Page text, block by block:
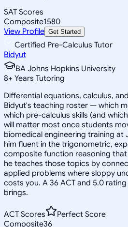
SAT Scores
Composite1580
View Profile Get Started
Certified Pre-Calculus Tutor
Bidyut
BA Johns Hopkins University
8+ Years Tutoring
Differential equations, calculus,
Bidyut's teaching roster — which
which pre-calculus skills (and
will matter most once students
biomedical engineering training at
him fluent in the trigonometric,
composite function reasoning
he teaches those topics by
applied problems where sloppy
costs you. A 36 ACT and 5.0
brings.
ACT Scores
Perfect Score
Composite36